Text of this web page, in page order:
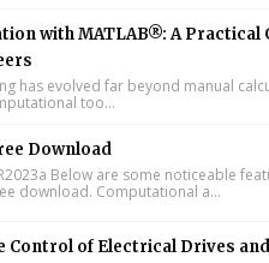
with MATLAB®: A Practical
has evolved far beyond manual
too...
Download
Below are some noticeable
download. Computational a...
Control of Electrical Drives